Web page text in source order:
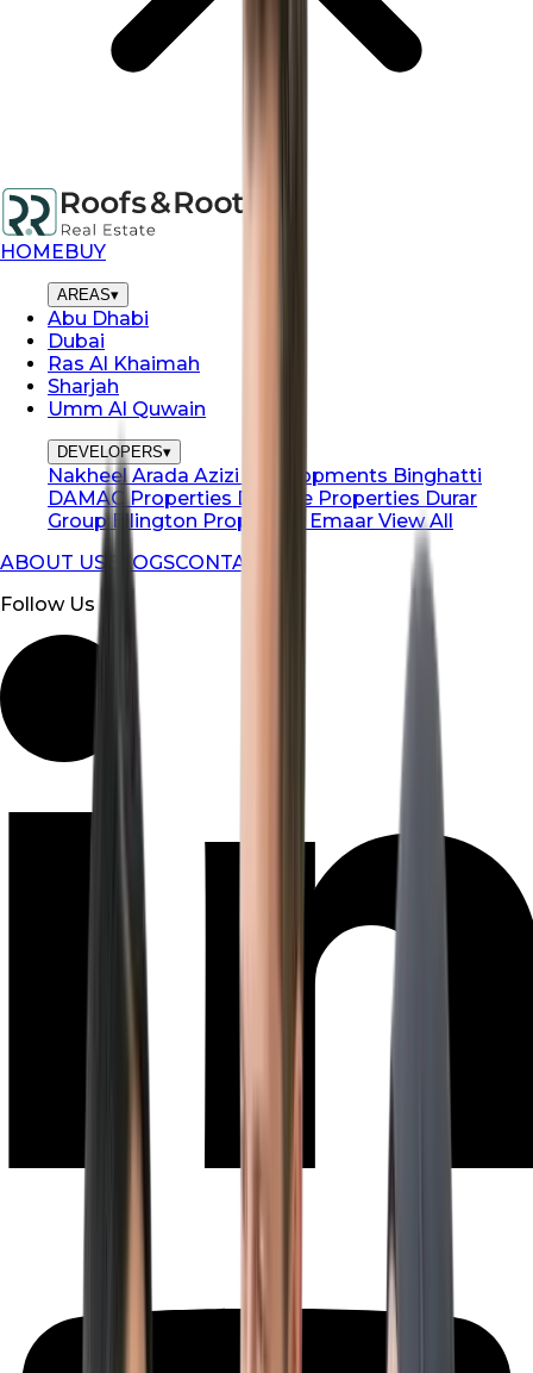
HOMEBUY
AREAS▾
Abu Dhabi
Dubai
Ras Al Khaimah
Sharjah
Umm Al Quwain
DEVELOPERS▾
NakheelArada Azizi Developments Binghatti
DAMAC Properties Danube Properties Durar
GroupEllington Properties Emaar View All
ABOUT US BLOGSCONTACT US
Follow Us